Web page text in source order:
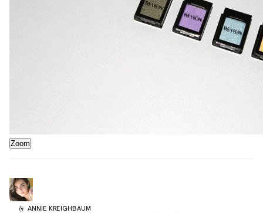
Zoom
by ANNIE KREIGHBAUM